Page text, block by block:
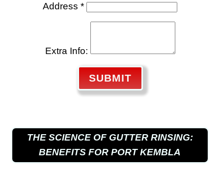
Address *
Extra Info:
SUBMIT
THE SCIENCE OF GUTTER RINSING:
BENEFITS FOR PORT KEMBLA